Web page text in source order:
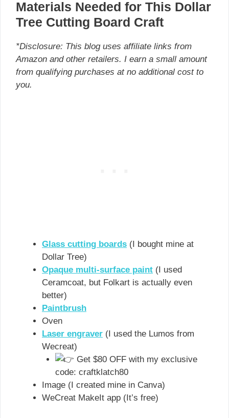
Materials Needed for This Dollar
Tree Cutting Board Craft
*Disclosure: This blog uses affiliate links from
Amazon and other retailers. I earn a small amount
from qualifying purchases at no additional cost to
you.
Glass cutting boards (I bought mine at
Dollar Tree)
Opaque multi-surface paint (I used
Ceramcoat, but Folkart is actually even
better)
Paintbrush
Oven
Laser engraver (I used the Lumos from
Wecreat)
Get $80 OFF with my exclusive
code: craftklatch80
Image (I created mine in Canva)
WeCreat MakeIt app (It’s free)